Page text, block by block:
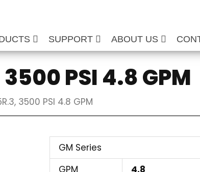
SUPPORT ABOUT US
PSI 4.8 GPM
3500 PSI 4.8 GPM
GM Series